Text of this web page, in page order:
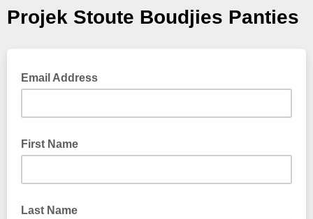
Projek Stoute Boudjies Panties
Email Address
First Name
Last Name